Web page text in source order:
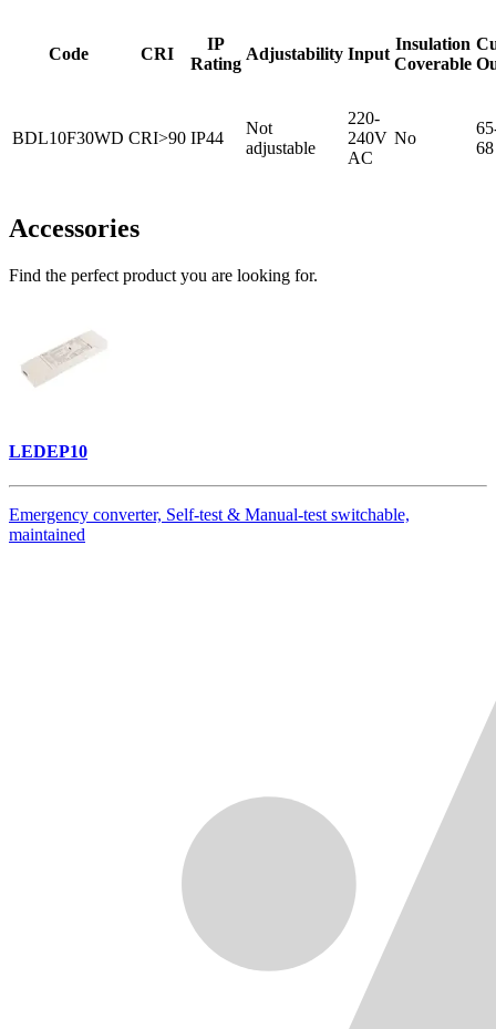
Code CRI
IP
Rating
Adjustability Input
Insulation
Coverable
BDL10F30WD CRI>90 IP44
Not
adjustable
220-
240V
AC
No
68
Accessories
Find the perfect product you are looking for.
LEDEP10
Emergency converter, Self-test & Manual-test switchable,
maintained